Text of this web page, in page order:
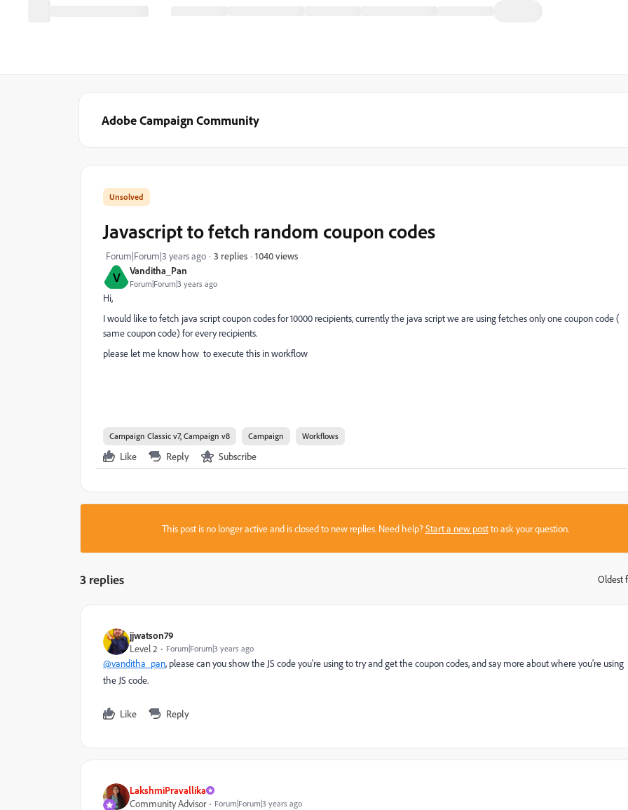
Adobe Campaign Community
V Vanditha_Pan
Forum|Forum|3 years ago
Javascript to fetch random coupon codes
Forum|Forum|3 years ago 3 replies 1040 views
Hi,
I would like to fetch java script coupon codes for 10000 recipients, currently the java script we are using fetches only one coupon code (
same coupon code) for every recipients.
please let me know how to execute this in workflow
Campaign Classic v7, Campaign v8 Campaign Workflows
Like Reply Subscribe
This post is no longer active and is closed to new replies. Need help?Start a new postto ask your question.
3 replies Oldest
jjwatson79
Level 2
Forum|Forum|3 years ago
@vanditha_pan, please can you show the JS code you're using to try and get the coupon codes, and say more about where you're using
the JS code.
Like Reply
LakshmiPravallika
Community Advisor
Forum|Forum|3 years ago